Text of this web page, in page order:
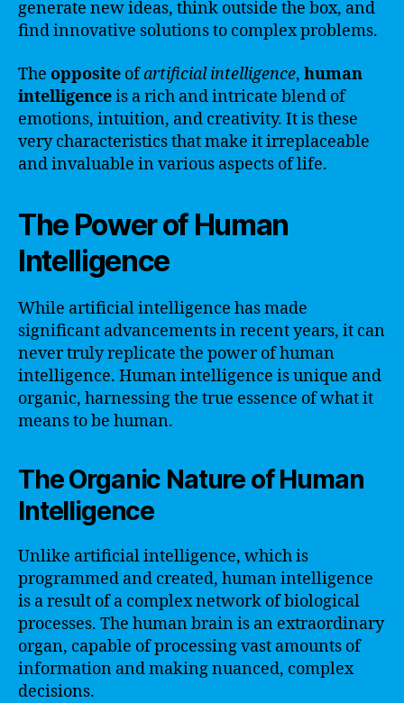
generate new ideas, think outside the box, and
find innovative solutions to complex problems.
The opposite ofartificial intelligence, human
intelligenceis a rich and intricate blend of
emotions, intuition, and creativity. It is these
very characteristics that make it irreplaceable
and invaluable in various aspects of life.
The Power of Human
Intelligence
While artificial intelligence has made
significant advancements in recent years, it can
never truly replicate the power of human
intelligence. Human intelligence is unique and
organic, harnessing the true essence of what it
means to be human.
The Organic Nature of Human
Intelligence
Unlike artificial intelligence, which is
programmed and created, human intelligence
is a result of a complex network of biological
processes. The human brain is an extraordinary
organ, capable of processing vast amounts of
information and making nuanced, complex
decisions.